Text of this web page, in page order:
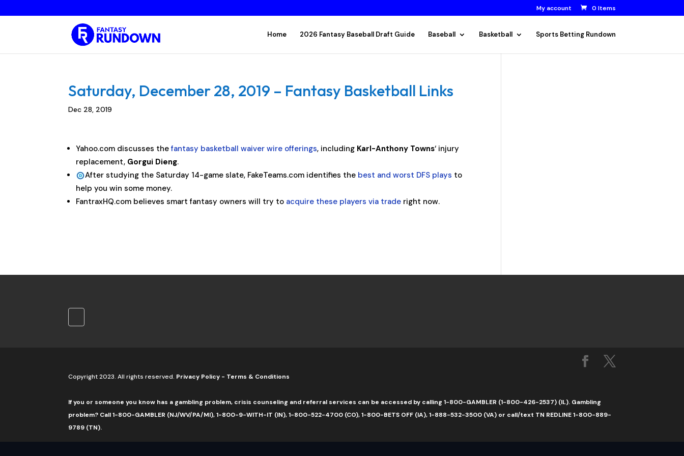
My account 0 Items
Home 2026 Fantasy Baseball Draft Guide Baseball Basketball Sports Betting Rundown
Saturday, December 28, 2019 – Fantasy Basketball Links
Dec 28, 2019
Yahoo.com discusses thefantasy basketball waiver wire offerings, including Karl-Anthony Towns‘ injury
replacement, Gorgui Dieng.
After studying the Saturday 14-game slate, FakeTeams.com identifies the best and worst DFS plays to
help you win some money.
FantraxHQ.com believes smart fantasy owners will try to acquire these players via trade right now.
Copyright 2023. All rights reserved. Privacy Policy - Terms & Conditions
If you or someone you know has a gambling problem, crisis counseling and referral services can be accessed by calling 1-800-GAMBLER (1-800-426-2537) (IL). Gambling
problem? Call 1-800-GAMBLER (NJ/WV/PA/MI), 1-800-9-WITH-IT (IN), 1-800-522-4700 (CO), 1-800-BETS OFF (IA), 1-888-532-3500 (VA) or call/text TN REDLINE 1-800-889-
9789 (TN).